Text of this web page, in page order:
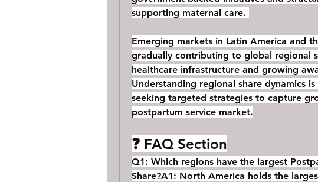
supporting maternal care.
Emerging markets in Latin America and
gradually contributing to global regional
healthcare infrastructure and growing
Understanding regional share dynamics
seeking targeted strategies to capture
postpartum service market.
❓ FAQ Section
Q1: Which regions have the largest
Share?A1: North America holds the